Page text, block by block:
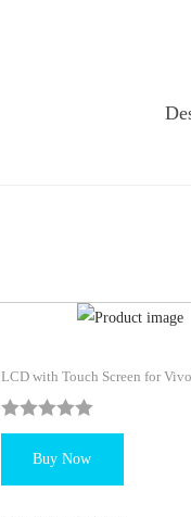
LCD with Touch Screen for
Buy Now